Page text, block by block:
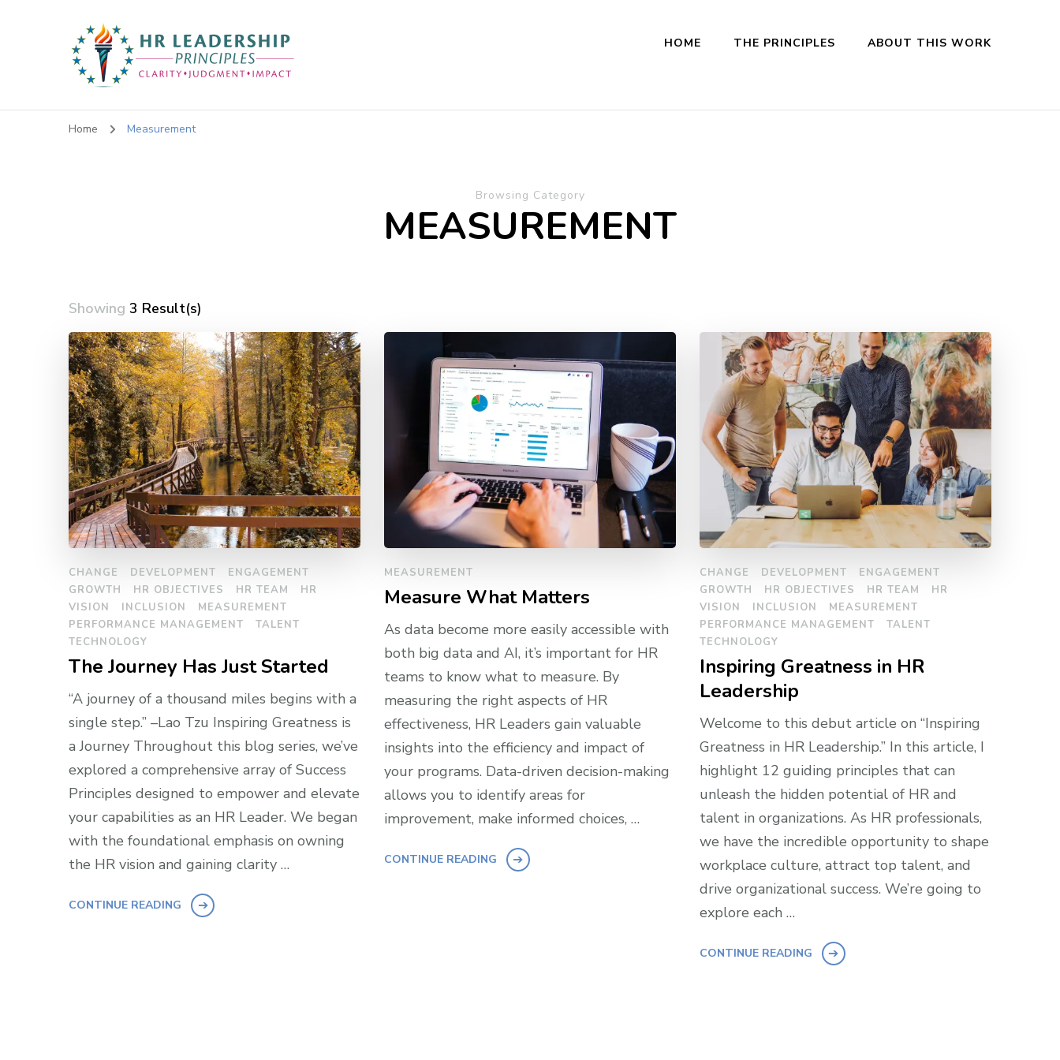
HOME THE PRINCIPLES ABOUT THIS WORK
Home Measurement
Browsing Category
MEASUREMENT
Showing 3 Result(s)
CHANGE DEVELOPMENT
ENGAGEMENT
GROWTH
HR OBJECTIVES HR TEAM
HR
VISION
INCLUSION
MEASUREMENT
PERFORMANCE MANAGEMENT
TALENT
TECHNOLOGY
The Journey Has Just Started
“A journey of a thousand miles begins with a
single step.” –Lao Tzu Inspiring Greatness is
a Journey Throughout this blog series, we’ve
explored a comprehensive array of Success
Principles designed to empower and elevate
your capabilities as an HR Leader. We began
with the foundational emphasis on owning
the HR vision and gaining clarity …
CONTINUE READING
MEASUREMENT
Measure What Matters
As data become more easily accessible with
both big data and AI, it’s important for HR
teams to know what to measure. By
measuring the right aspects of HR
effectiveness, HR Leaders gain valuable
insights into the efficiency and impact of
your programs. Data-driven decision-making
allows you to identify areas for
improvement, make informed choices, …
CONTINUE READING
CHANGE DEVELOPMENT
ENGAGEMENT
GROWTH
HR OBJECTIVES HR TEAM
HR
VISION
INCLUSION
MEASUREMENT
PERFORMANCE MANAGEMENT
TALENT
TECHNOLOGY
Inspiring Greatness in HR
Leadership
Welcome to this debut article on “Inspiring
Greatness in HR Leadership.” In this article, I
highlight 12 guiding principles that can
unleash the hidden potential of HR and
talent in organizations. As HR professionals,
we have the incredible opportunity to shape
workplace culture, attract top talent, and
drive organizational success. We’re going to
explore each …
CONTINUE READING